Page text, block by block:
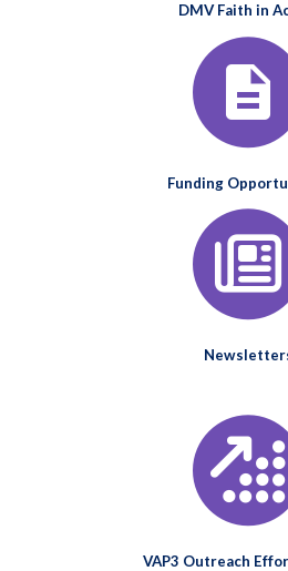
DMV Faith in
Funding
VAP3 Outreach